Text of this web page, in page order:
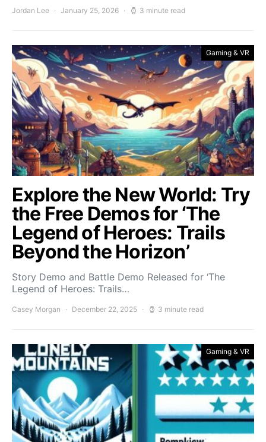
Jordan Lee January 25, 2026 3 minute read
Gaming & VR
Explore the New World: Try
the Free Demos for ‘The
Legend of Heroes: Trails
Beyond the Horizon’
Story Demo and Battle Demo Released for ‘The
Legend of Heroes: Trails…
Casey Morgan December 22, 2025 3 minute read
Gaming & VR